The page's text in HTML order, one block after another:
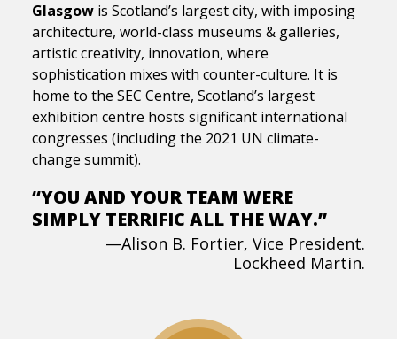
Glasgowis Scotland’s largest city, with imposing
architecture, world-class museums & galleries,
artistic creativity, innovation, where
sophistication mixes with counter-culture. It is
home to the SEC Centre, Scotland’s largest
exhibition centre hosts significant international
congresses (including the 2021 UN climate-
change summit).
“YOU AND YOUR TEAM WERE
SIMPLY TERRIFIC ALL THE WAY.”
—Alison B. Fortier, Vice President.
Lockheed Martin.